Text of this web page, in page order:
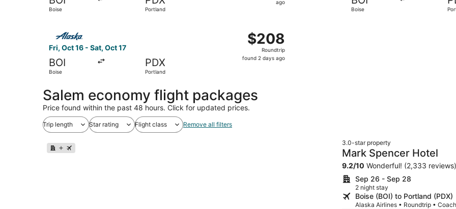
Boise Portland
ago
Boise
Fri, Oct 16 - Sat, Oct 17
BOI
Boise
PDX
Portland
$208
Roundtrip,
found
$208
Roundtrip
found 2 days ago
Salem economy flight packages
Price found within the past 48 hours. Click for updated prices.
Trip length Star rating Flight class Remove all filters
3.0-star property
Mark Spencer Hotel
9.2/10 Wonderful! (2,333 reviews)
Sep 26 - Sep 28
2 night stay
Boise (BOI) to Portland (PDX)
Alaska Airlines • Roundtrip • Coach